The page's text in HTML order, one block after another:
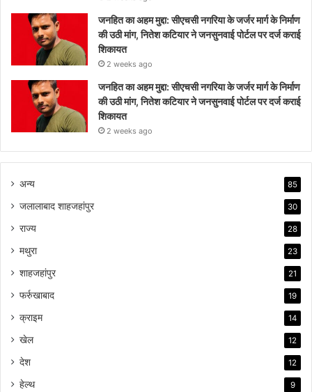
जनहित का अहम मुद्दा: सीएचसी नगरिया के जर्जर मार्ग के निर्माण
की उठी मांग, नितेश कटियार ने जनसुनवाई पोर्टल पर दर्ज कराई
शिकायत
2 weeks ago
जनहित का अहम मुद्दा: सीएचसी नगरिया के जर्जर मार्ग के निर्माण
की उठी मांग, नितेश कटियार ने जनसुनवाई पोर्टल पर दर्ज कराई
शिकायत
2 weeks ago
अन्य 85
जलालाबाद शाहजहांपुर 30
राज्य 28
मथुरा 23
शाहजहांपुर 21
फर्रुखाबाद 19
क्राइम 14
खेल 12
देश 12
हेल्थ 9